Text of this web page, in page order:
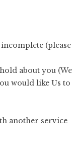
(please
about you (We
would like Us to
another service